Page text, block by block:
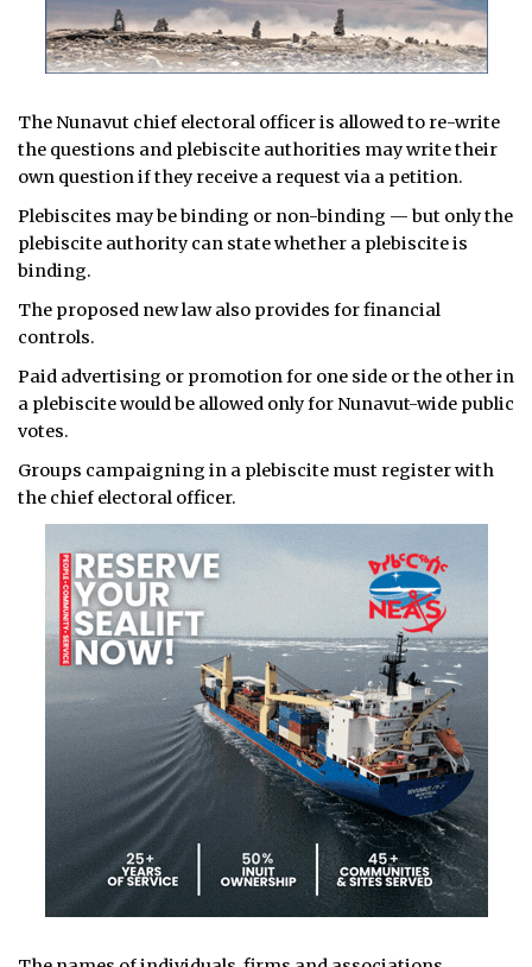
The Nunavut chief electoral officer is allowed to re-write
the questions and plebiscite authorities may write their
own question if they receive a request via a petition.
Plebiscites may be binding or non-binding — but only the
plebiscite authority can state whether a plebiscite is
binding.
The proposed new law also provides for financial
controls.
Paid advertising or promotion for one side or the other in
a plebiscite would be allowed only for Nunavut-wide public
votes.
Groups campaigning in a plebiscite must register with
the chief electoral officer.